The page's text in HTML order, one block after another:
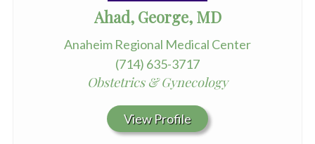
Ahad, George, MD
Anaheim Regional Medical Center
(714) 635-3717
Obstetrics & Gynecology
View Profile